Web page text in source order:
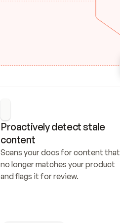
Proactively detect stale
content
Scans your docs for content that
no longer matches your product
and flags it for review.